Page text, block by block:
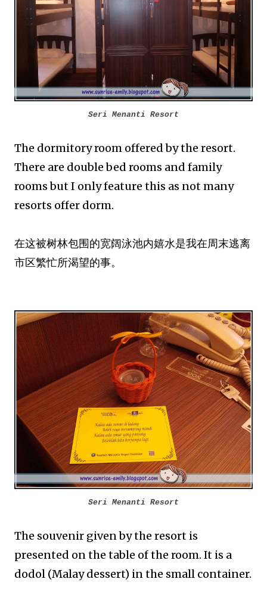
Seri Menanti Resort
The dormitory room offered by the resort.
There are double bed rooms and family
rooms but I only feature this as not many
resorts offer dorm.
在这被树林包围的宽阔泳池内嬉水是我在周末逃离
市区繁忙所渴望的事。
Seri Menanti Resort
The souvenir given by the resort is
presented on the table of the room. It is a
dodol (Malay dessert) in the small container.